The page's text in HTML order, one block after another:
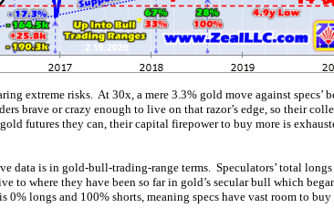
extreme risks. At 30x, a mere 3.3% gold move against specs’
brave or crazy enough to live on that razor’s edge, so their
futures they can, their capital firepower to buy more is
data is in gold-bull-trading-range terms. Speculators’ total
to where they have been so far in gold’s secular bull which
0% longs and 100% shorts, meaning specs have vast room to